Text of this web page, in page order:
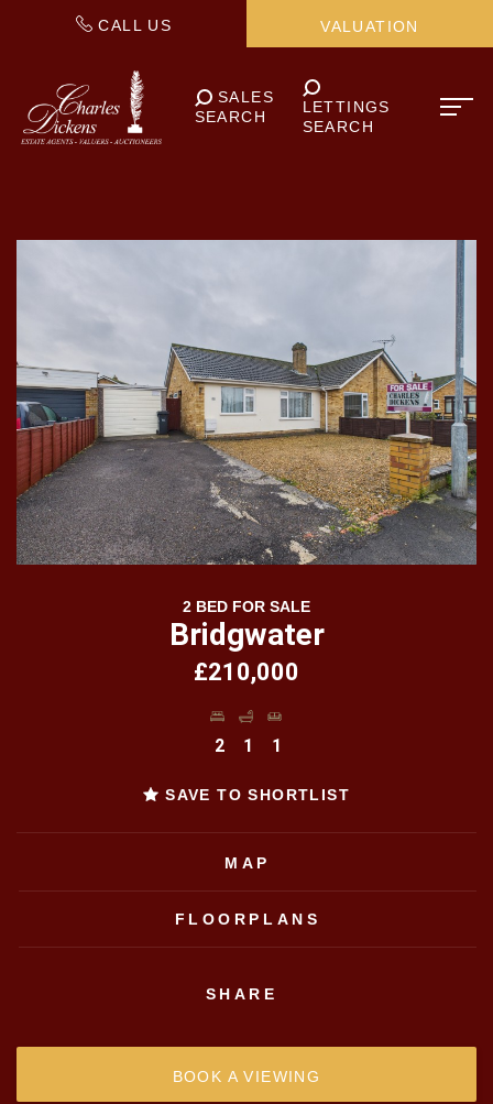
CALL US VALUATION
SALES
SEARCH
LETTINGS
SEARCH
2 BED FOR SALE
Bridgwater
£210,000
2 1 1
SAVE TO SHORTLIST
MAP
FLOORPLANS
SHARE
BOOK A VIEWING